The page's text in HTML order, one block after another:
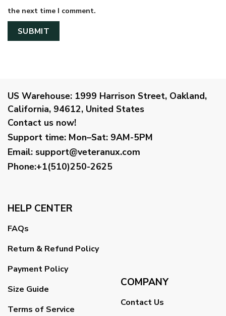
the next time I comment.
US Warehouse: 1999 Harrison Street, Oakland,
California, 94612, United States
Contact us now!
Support time: Mon–Sat: 9AM-5PM
Email: support@veteranux.com
Phone:+1(510)250-2625
HELP CENTER
FAQs
Return & Refund Policy
Payment Policy
Size Guide
Terms of Service
COMPANY
Contact Us